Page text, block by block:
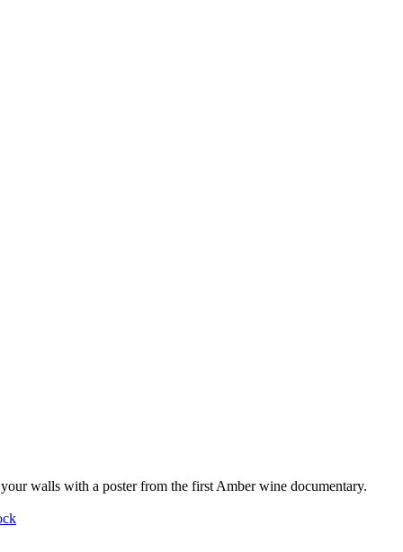
walls with a poster from the first Amber wine documentary.